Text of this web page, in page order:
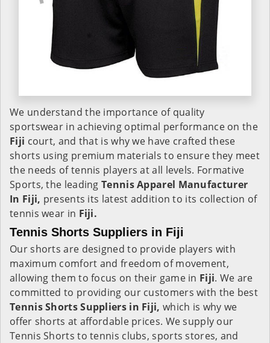
We understand the importance of quality
sportswear in achieving optimal performance on the
Fiji court, and that is why we have crafted these
shorts using premium materials to ensure they meet
the needs of tennis players at all levels. Formative
Sports, the leadingTennis Apparel Manufacturer
In Fiji, presents its latest addition to its collection of
tennis wear in Fiji.
Tennis Shorts Suppliers in Fiji
Our shorts are designed to provide players with
maximum comfort and freedom of movement,
allowing them to focus on their game in Fiji. We are
committed to providing our customers with the best
Tennis Shorts Suppliers in Fiji, which is why we
offer shorts at affordable prices. We supply our
Tennis Shorts to tennis clubs, sports stores, and